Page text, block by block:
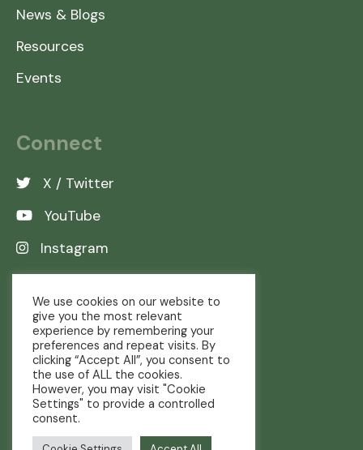
News & Blogs
Resources
Events
Connect
X / Twitter
YouTube
Instagram
Copyright © The Real Farming Trust
We use cookies on our website to
give you the most relevant
experience by remembering your
preferences and repeat visits. By
clicking “Accept All”, you consent to
the use of ALL the cookies.
However, you may visit "Cookie
Settings" to provide a controlled
consent.